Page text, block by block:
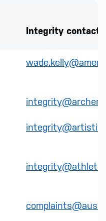
Integrity contact